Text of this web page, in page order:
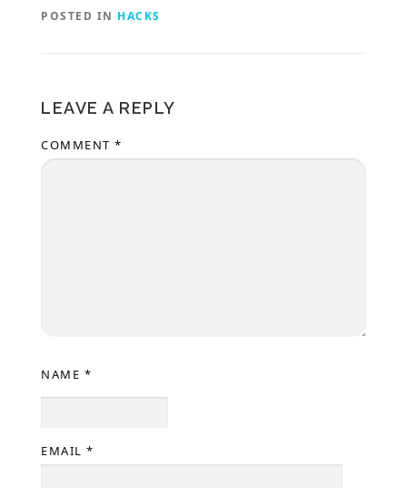
POSTED IN HACKS
LEAVE A REPLY
COMMENT *
NAME *
EMAIL *